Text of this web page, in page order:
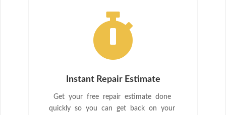

Instant Repair Estimate
Get your free repair estimate done
quickly so you can get back on your